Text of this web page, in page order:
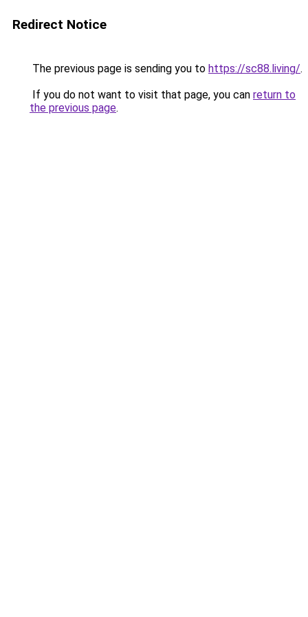
Redirect Notice
The previous page is sending you to https://sc88.living/.
If you do not want to visit that page, you can return to
the previous page.